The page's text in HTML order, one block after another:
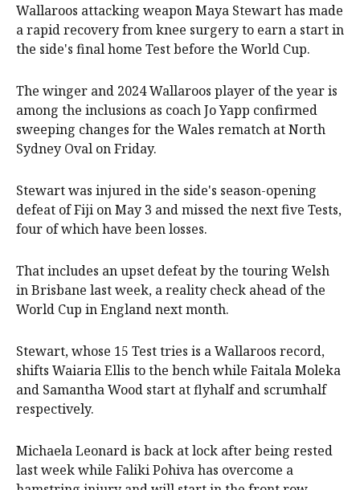
Wallaroos attacking weapon Maya Stewart has made
a rapid recovery from knee surgery to earn a start in
the side's final home Test before the World Cup.
The winger and 2024 Wallaroos player of the year is
among the inclusions as coach Jo Yapp confirmed
sweeping changes for the Wales rematch at North
Sydney Oval on Friday.
Stewart was injured in the side's season-opening
defeat of Fiji on May 3 and missed the next five Tests,
four of which have been losses.
That includes an upset defeat by the touring Welsh
in Brisbane last week, a reality check ahead of the
World Cup in England next month.
Stewart, whose 15 Test tries is a Wallaroos record,
shifts Waiaria Ellis to the bench while Faitala Moleka
and Samantha Wood start at flyhalf and scrumhalf
respectively.
Michaela Leonard is back at lock after being rested
last week while Faliki Pohiva has overcome a